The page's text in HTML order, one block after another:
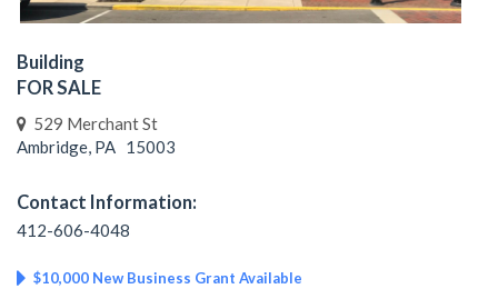
Building
FOR SALE
529 Merchant St
Ambridge, PA 15003
Contact Information:
412-606-4048
$10,000 New Business Grant Available